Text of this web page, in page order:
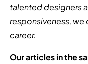
talented designers
responsiveness, we
career.
Our articles in the